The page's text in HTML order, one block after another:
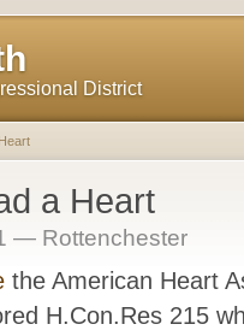
District
a Heart
— Rottenchester
the American Heart
H.Con.Res 215